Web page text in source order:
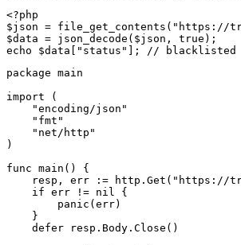
<?php
$json = file_get_contents("https://
$data = json_decode($json, true);
echo $data["status"]; // blacklisted
package main
import (
    "encoding/json"
    "fmt"
    "net/http"
)
func main() {
resp, err := http.Get("https://
    if err != nil {
        panic(err)
    }
    defer resp.Body.Close()